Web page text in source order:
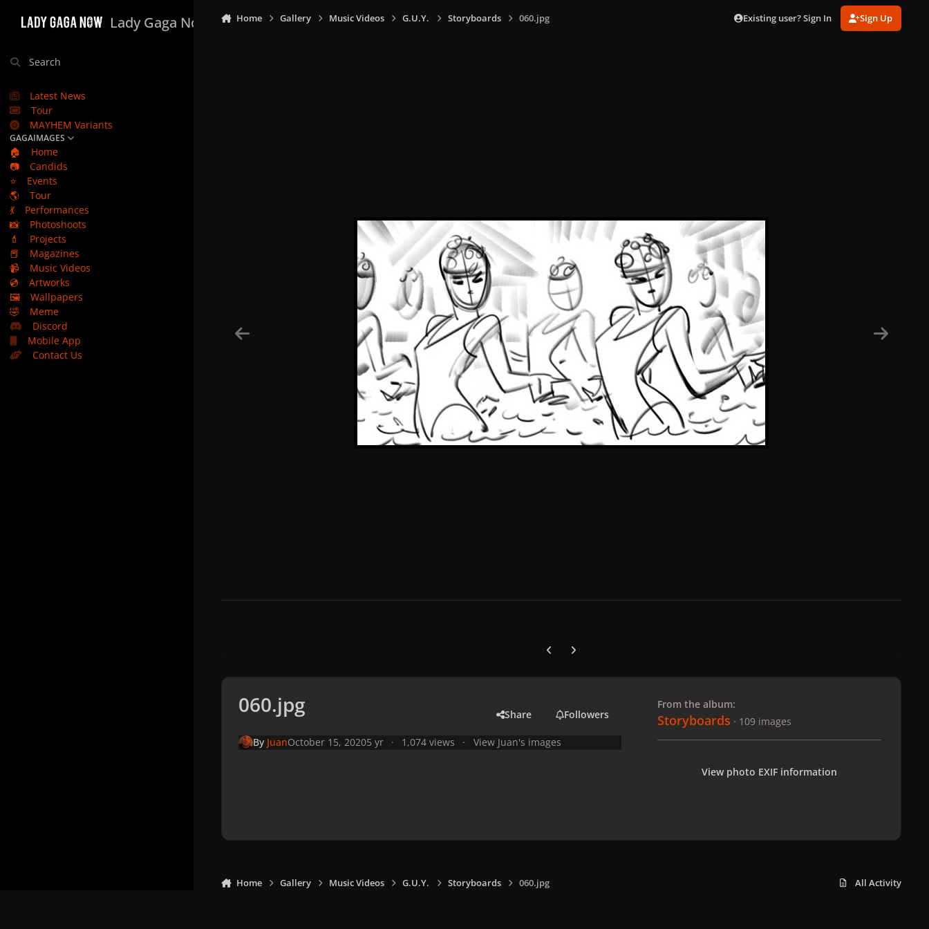
Lady Gaga Now
Search
Latest News
Tour
MAYHEM Variants
GAGAIMAGES
🏠
Home
📷
Candids
⭐
Events
🌎
Tour
💃
Performances
📸
Photoshoots
💄
Projects
📕
Magazines
📹
Music Videos
💿
Artworks
🖼️
Wallpapers
🤣
Meme
Discord
Mobile App
Contact Us
Home Gallery Music Videos G.U.Y. Storyboards 060.jpg Existing user? Sign In Sign Up
Previous carousel slide
Next carousel slide
060.jpg Share Followers
By JuanOctober 15, 20205 yr 1,074 views View Juan's images
From the album:
Storyboards · 109 images
View photo EXIF information
Home Gallery Music Videos G.U.Y. Storyboards 060.jpg All Activity